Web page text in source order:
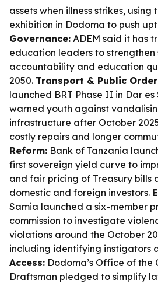
assets when illness strikes, using
exhibition in Dodoma to push
Governance: ADEM said it has
education leaders to strengthen
accountability and education
2050. Transport & Public
launched BRT Phase II in Dar
warned youth against
infrastructure after October
costly repairs and longer
Reform: Bank of Tanzania
first sovereign yield curve to
and fair pricing of Treasury bills
domestic and foreign investors.
Samia launched a six-member
commission to investigate
violations around the October
including identifying instigators
Access: Dodoma’s Office of
Draftsman pledged to simplify